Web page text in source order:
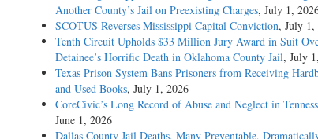
Another County’s Jail on Preexisting Charges, July 1,
SCOTUS Reverses Mississippi Capital Conviction, July 1,
Tenth Circuit Upholds $33 Million Jury Award in Suit
Detainee’s Horrific Death in Oklahoma County Jail, July
Texas Prison System Bans Prisoners from Receiving
and Used Books, July 1, 2026
CoreCivic’s Long Record of Abuse and Neglect in
June 1, 2026
Dallas County Jail Deaths, Many Preventable,